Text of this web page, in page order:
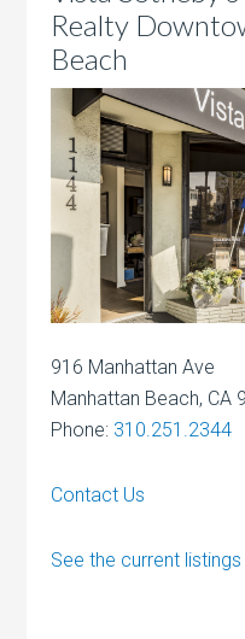
Realty
Beach
916 Manhattan Ave
Manhattan Beach, CA
Phone: 310.251.2344
Contact Us
See the current